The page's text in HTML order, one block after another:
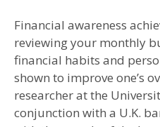
Financial awareness
reviewing your monthly
financial habits and
shown to improve one’s
researcher at the
conjunction with a U.K.